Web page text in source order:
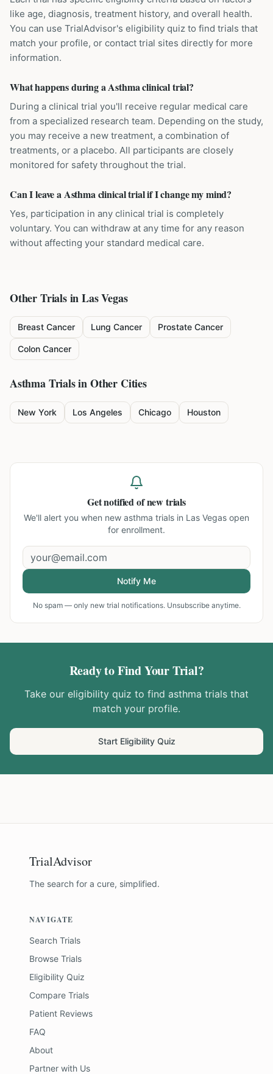
like age, diagnosis, treatment history, and overall health.
You can use TrialAdvisor's eligibility quiz to find trials that
match your profile, or contact trial sites directly for more
information.
What happens during a Asthma clinical trial?
During a clinical trial you'll receive regular medical care
from a specialized research team. Depending on the study,
you may receive a new treatment, a combination of
treatments, or a placebo. All participants are closely
monitored for safety throughout the trial.
Can I leave a Asthma clinical trial if I change my mind?
Yes, participation in any clinical trial is completely
voluntary. You can withdraw at any time for any reason
without affecting your standard medical care.
Other Trials inLas Vegas
Breast Cancer Lung Cancer Prostate Cancer
Colon Cancer
AsthmaTrials in Other Cities
New York Los Angeles Chicago Houston
Get notified of new trials
We'll alert you when new asthma trials in Las Vegas open
for enrollment.
Notify Me
No spam — only new trial notifications. Unsubscribe anytime.
Ready to Find Your Trial?
Take our eligibility quiz to find asthma trials that
match your profile.
Start Eligibility Quiz
TrialAdvisor
The search for a cure, simplified.
NAVIGATE
Search Trials
Browse Trials
Eligibility Quiz
Compare Trials
Patient Reviews
FAQ
About
Partner with Us